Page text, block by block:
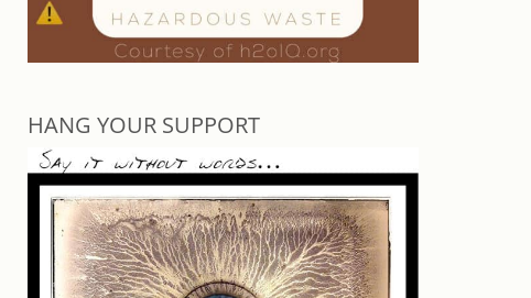
HANG YOUR SUPPORT